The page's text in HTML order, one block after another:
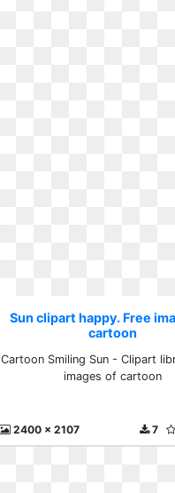
Sun clipart happy. Free
cartoon
Cartoon Smiling Sun - Clipart
images of cartoon
2400 x 2107 7